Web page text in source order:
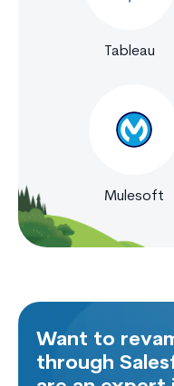
Tableau
Mulesoft
Want to
through